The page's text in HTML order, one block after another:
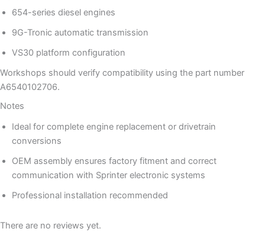
654-series diesel engines
9G-Tronic automatic transmission
VS30 platform configuration
Workshops should verify compatibility using the part number
A6540102706.
Notes
Ideal for complete engine replacement or drivetrain
conversions
OEM assembly ensures factory fitment and correct
communication with Sprinter electronic systems
Professional installation recommended
There are no reviews yet.